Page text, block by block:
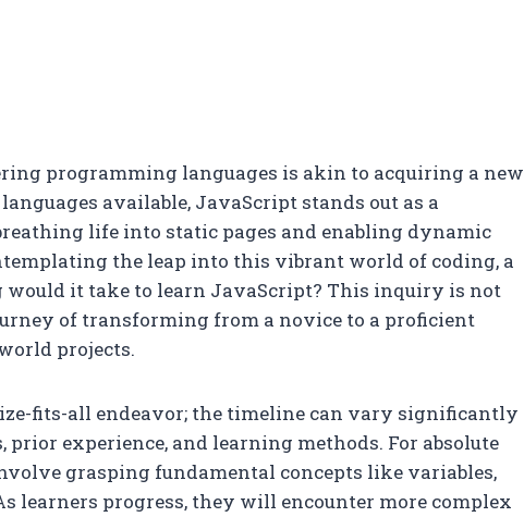
programming languages is akin to acquiring a new
available, JavaScript stands out as a
life into static pages and enabling dynamic
the leap into this vibrant world of coding, a
would it take to learn JavaScript? This inquiry is not
of transforming from a novice to a proficient
projects.
fits-all endeavor; the timeline can vary significantly
experience, and learning methods. For absolute
grasping fundamental concepts like variables,
learners progress, they will encounter more complex